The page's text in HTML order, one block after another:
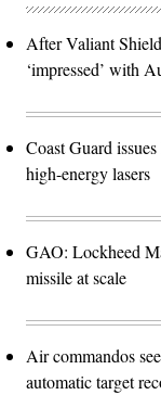
After Valiant
‘impressed’ with
Coast Guard
high-energy lasers
GAO: Lockheed
missile at scale
Air commandos
automatic target